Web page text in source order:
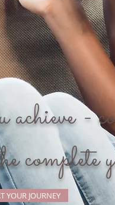
-
YOUR JOURNEY